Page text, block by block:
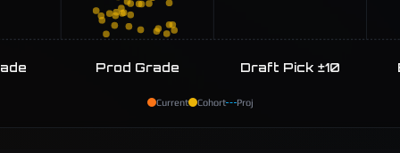
Prod Grade Draft Pick ±10
Current Cohort Proj